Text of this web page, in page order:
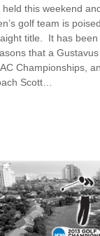
held this weekend
golf team is
title. It has
that a
Championships,
Scott…